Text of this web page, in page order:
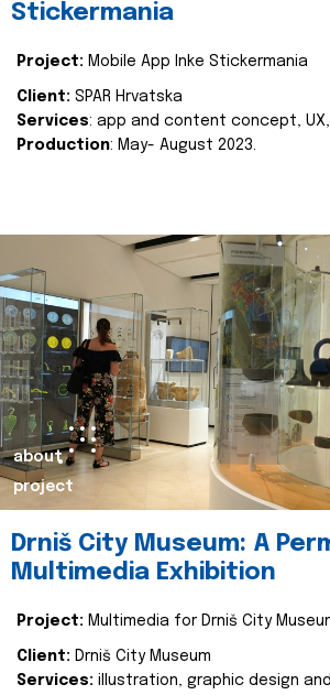
Stickermania
Project: Mobile App Inke Stickermania
Client: SPAR Hrvatska
Services: app and content concept,
Production: May- August 2023.
about
project
Drniš City Museum: A
Multimedia Exhibition
Project: Multimedia for Drniš City
Client: Drniš City Museum
Services: illustration, graphic design